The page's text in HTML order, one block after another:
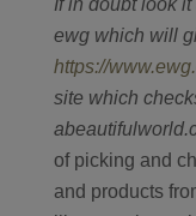
If in doubt look
ewg which will
https://
site which
of picking and
and products